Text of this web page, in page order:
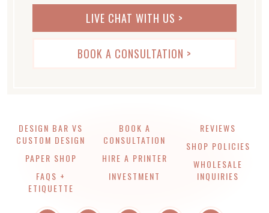
LIVE CHAT WITH US >
BOOK A CONSULTATION >
DESIGN BAR VS
CUSTOM DESIGN
PAPER SHOP
FAQS +
ETIQUETTE
BOOK A
CONSULTATION
HIRE A PRINTER
INVESTMENT
REVIEWS
SHOP POLICIES
WHOLESALE
INQUIRIES